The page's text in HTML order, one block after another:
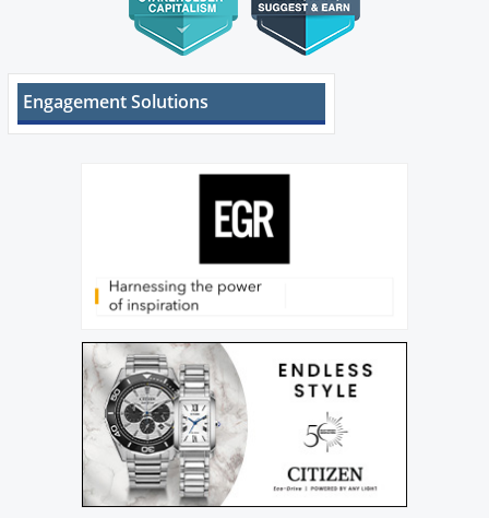
Engagement Solutions